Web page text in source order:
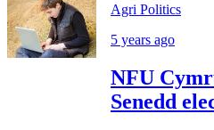
Agri Politics
5 years ago
NFU
Senedd